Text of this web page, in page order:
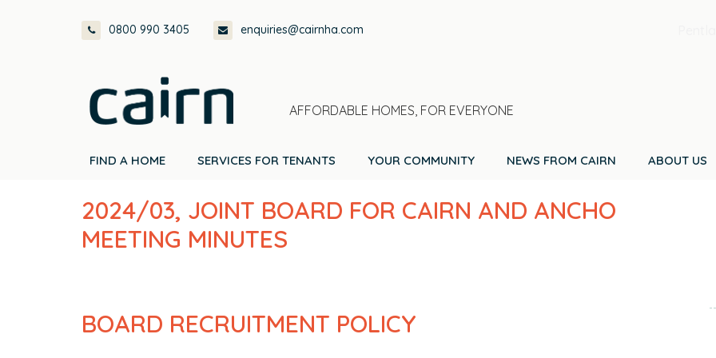
0800 990 3405 enquiries@cairnha.com
AFFORDABLE HOMES, FOR EVERYONE
FIND A HOME SERVICES FOR TENANTS YOUR COMMUNITY NEWS FROM CAIRN ABOUT US
2024/03, JOINT BOARD FOR CAIRN AND ANCHO
MEETING MINUTES
BOARD RECRUITMENT POLICY